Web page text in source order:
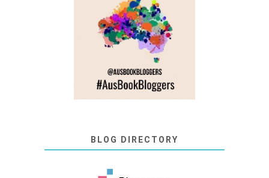
BLOG DIRECTORY